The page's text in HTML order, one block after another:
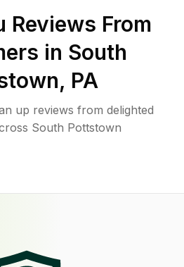
Reviews From
in South
, PA
up reviews from delighted
South Pottstown